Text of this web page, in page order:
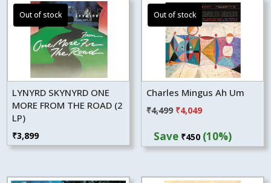
LYNYRD SKYNYRD ONE
MORE FROM THE ROAD (2
LP)
₹3,899
Charles Mingus Ah Um
₹4,499 Original
was:
₹4,049Current
is:
Save ₹450(10%)